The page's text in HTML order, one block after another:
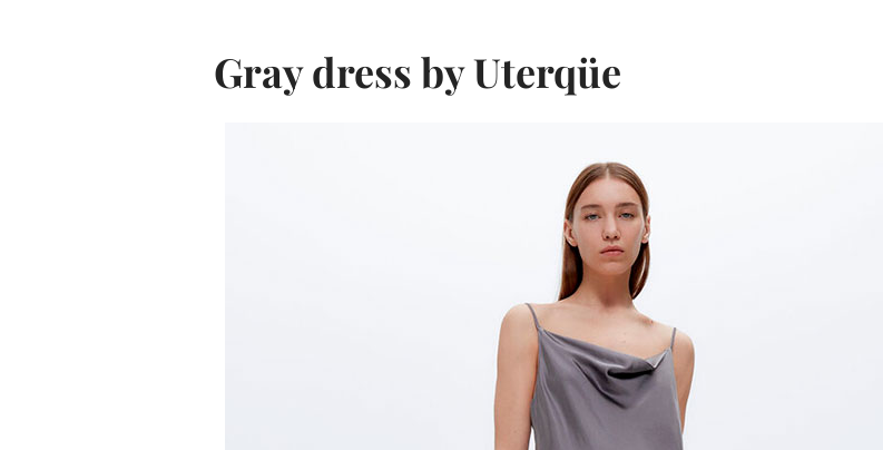
Gray dress by Uterqüe